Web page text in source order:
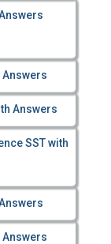
Answers
Answers
SST with
Answers